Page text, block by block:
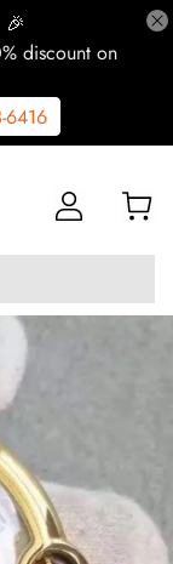
discount on
6416